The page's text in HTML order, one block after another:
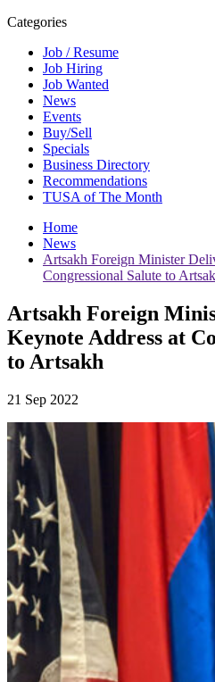
Categories
Job / Resume
Job Hiring
Job Wanted
News
Events
Buy/Sell
Specials
Business Directory
Recommendations
TUSA of The Month
Home
News
Artsakh Foreign Minister
Congressional Salute to
Artsakh Foreign
Keynote Address at
to Artsakh
21 Sep 2022